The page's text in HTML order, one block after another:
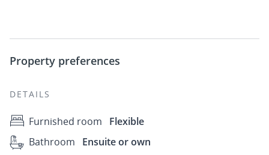
Property preferences
DETAILS
Furnished room
Flexible
Bathroom
Ensuite or own